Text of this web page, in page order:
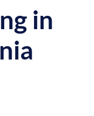
in